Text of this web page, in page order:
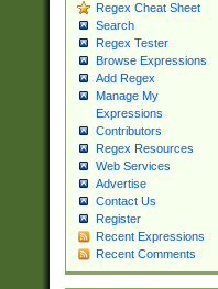
Regex Cheat Sheet
Search
Regex Tester
Browse Expressions
Add Regex
Manage My
Expressions
Contributors
Regex Resources
Web Services
Advertise
Contact Us
Register
Recent Expressions
Recent Comments